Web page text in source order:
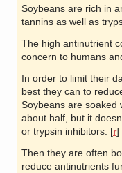
Soybeans are rich in
tannins as well as
The high antinutrient
concern to humans
In order to limit their
best they can to
Soybeans are soaked
about half, but it
or trypsin inhibitors. [r]
Then they are often
reduce antinutrients